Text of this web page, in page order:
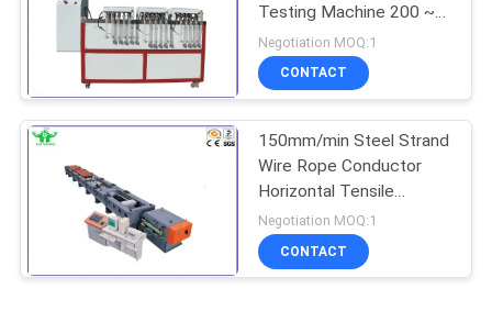
Testing Machine 200 ~
1370g
Negotiation MOQ:1
CONTACT
150mm/min Steel Strand
Wire Rope Conductor
Horizontal Tensile
Testing Machine
Negotiation MOQ:1
CONTACT